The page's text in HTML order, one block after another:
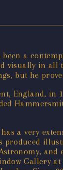
a
visually in all
but he
England, in
a very
produced
and
Gallery